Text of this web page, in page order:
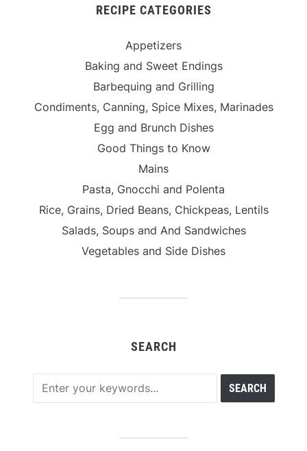
RECIPE CATEGORIES
Appetizers
Baking and Sweet Endings
Barbequing and Grilling
Condiments, Canning, Spice Mixes, Marinades
Egg and Brunch Dishes
Good Things to Know
Mains
Pasta, Gnocchi and Polenta
Rice, Grains, Dried Beans, Chickpeas, Lentils
Salads, Soups and And Sandwiches
Vegetables and Side Dishes
SEARCH